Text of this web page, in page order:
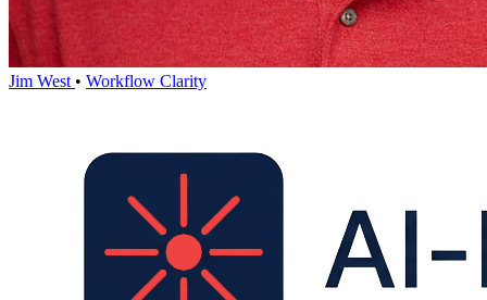
Jim West • Workflow Clarity